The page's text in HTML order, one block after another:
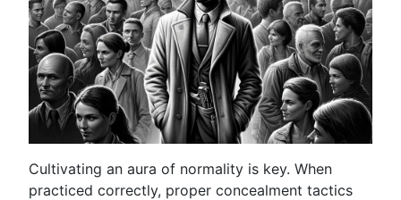
Cultivating an aura of normality is key. When
practiced correctly, proper concealment tactics